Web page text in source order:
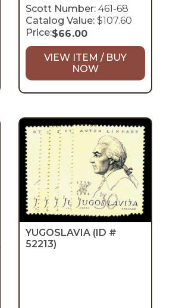
Scott Number:461-68
Catalog Value:$107.60
Price:$66.00
VIEW ITEM / BUY
NOW
YUGOSLAVIA (ID #
52213)